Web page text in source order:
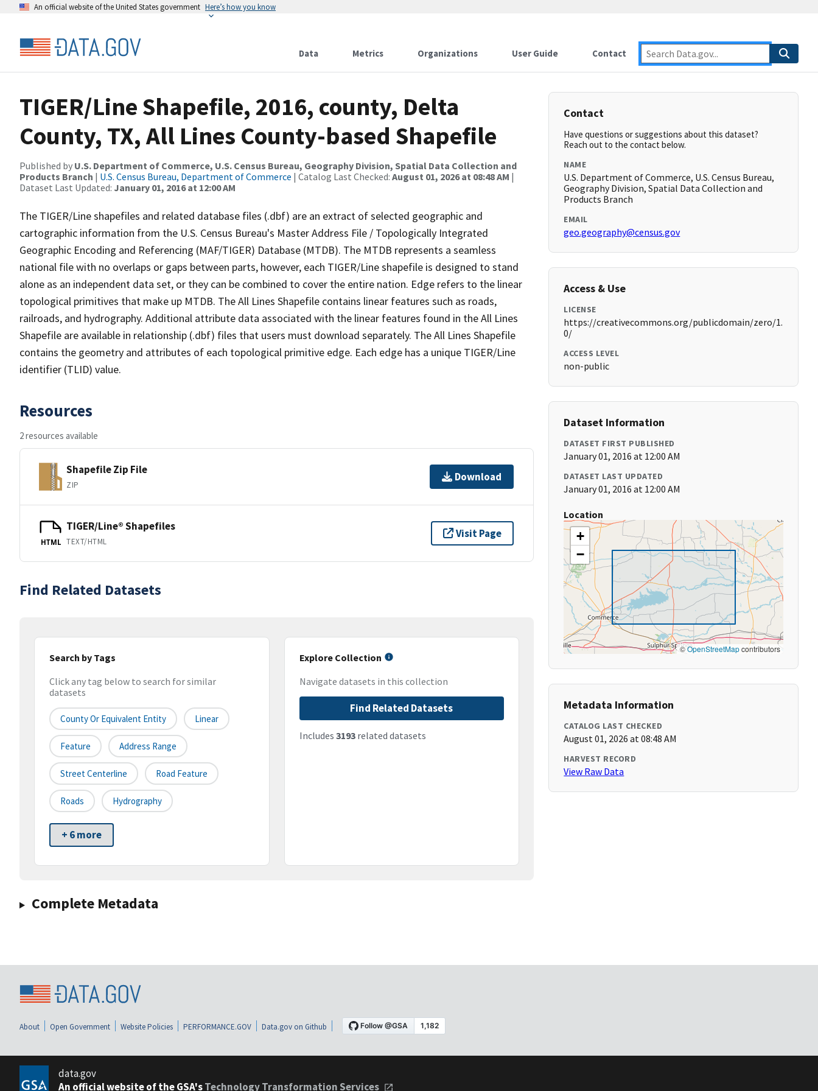
An official website of the United States government Here’s how you know
Data Metrics Organizations User Guide Contact
TIGER/Line Shapefile, 2016, county, Delta
County, TX, All Lines County-based Shapefile
Published by U.S. Department of Commerce, U.S. Census Bureau, Geography Division, Spatial Data Collection and
Products Branch | U.S. Census Bureau, Department of Commerce | Catalog Last Checked: August 01, 2026 at 08:48 AM |
Dataset Last Updated: January 01, 2016 at 12:00 AM
The TIGER/Line shapefiles and related database files (.dbf) are an extract of selected geographic and
cartographic information from the U.S. Census Bureau's Master Address File / Topologically Integrated
Geographic Encoding and Referencing (MAF/TIGER) Database (MTDB). The MTDB represents a seamless
national file with no overlaps or gaps between parts, however, each TIGER/Line shapefile is designed to stand
alone as an independent data set, or they can be combined to cover the entire nation. Edge refers to the linear
topological primitives that make up MTDB. The All Lines Shapefile contains linear features such as roads,
railroads, and hydrography. Additional attribute data associated with the linear features found in the All Lines
Shapefile are available in relationship (.dbf) files that users must download separately. The All Lines Shapefile
contains the geometry and attributes of each topological primitive edge. Each edge has a unique TIGER/Line
identifier (TLID) value.
Resources
2 resources available
Shapefile Zip File
ZIP
Download
HTML
TIGER/Line® Shapefiles
TEXT/HTML
Visit Page
Find Related Datasets
Search by Tags
Click any tag below to search for similar
datasets
County Or Equivalent Entity Linear
Feature Address Range
Street Centerline Road Feature
Roads Hydrography
+ 6 more
Explore Collection
Navigate datasets in this collection
Find Related Datasets
Includes 3193related datasets
Complete Metadata
Contact
Have questions or suggestions about this dataset?
Reach out to the contact below.
NAME
U.S. Department of Commerce, U.S. Census Bureau,
Geography Division, Spatial Data Collection and
Products Branch
EMAIL
geo.geography@census.gov
Access & Use
LICENSE
https://creativecommons.org/publicdomain/zero/1.
0/
ACCESS LEVEL
non-public
Dataset Information
DATASET FIRST PUBLISHED
January 01, 2016 at 12:00 AM
DATASET LAST UPDATED
January 01, 2016 at 12:00 AM
Location
+
−
©OpenStreetMapcontributors
Metadata Information
CATALOG LAST CHECKED
August 01, 2026 at 08:48 AM
HARVEST RECORD
View Raw Data
About Open Government Website Policies PERFORMANCE.GOV Data.gov on Github
data.gov
An official website of the GSA'sTechnology Transformation Services